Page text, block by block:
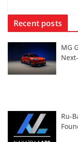
Recent posts
MG
Ru-